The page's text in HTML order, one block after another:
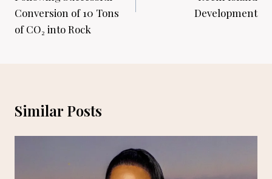
Conversion of 10 Tons
of CO₂ into Rock
Development
Similar Posts